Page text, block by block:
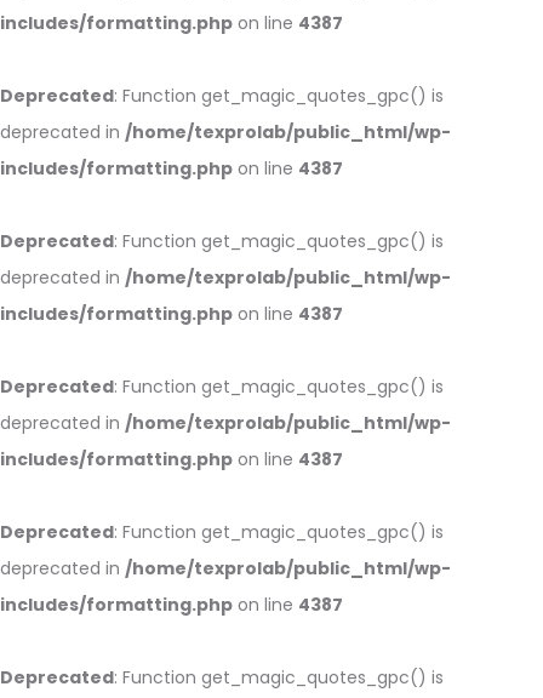
includes/formatting.php on line 4387
Deprecated: Function get_magic_quotes_gpc() is
deprecated in /home/texprolab/public_html/wp-
includes/formatting.php on line 4387
Deprecated: Function get_magic_quotes_gpc() is
deprecated in /home/texprolab/public_html/wp-
includes/formatting.php on line 4387
Deprecated: Function get_magic_quotes_gpc() is
deprecated in /home/texprolab/public_html/wp-
includes/formatting.php on line 4387
Deprecated: Function get_magic_quotes_gpc() is
deprecated in /home/texprolab/public_html/wp-
includes/formatting.php on line 4387
Deprecated: Function get_magic_quotes_gpc() is